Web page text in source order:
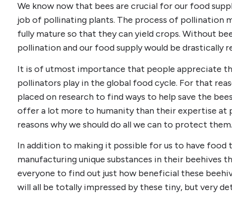
We know now that bees are crucial for our food
job of pollinating plants. The process of pollination
fully mature so that they can yield crops. Without
pollination and our food supply would be drastically
It is of utmost importance that people appreciate
pollinators play in the global food cycle. For that
placed on research to find ways to help save the
offer a lot more to humanity than their expertise at
reasons why we should do all we can to protect them.
In addition to making it possible for us to have food
manufacturing unique substances in their beehives
everyone to find out just how beneficial these
will all be totally impressed by these tiny, but very